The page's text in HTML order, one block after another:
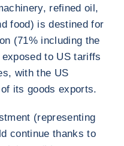
refined oil,
food) is destined for
(71% including the
to US tariffs
with the US
its goods exports.
(representing
continue thanks to